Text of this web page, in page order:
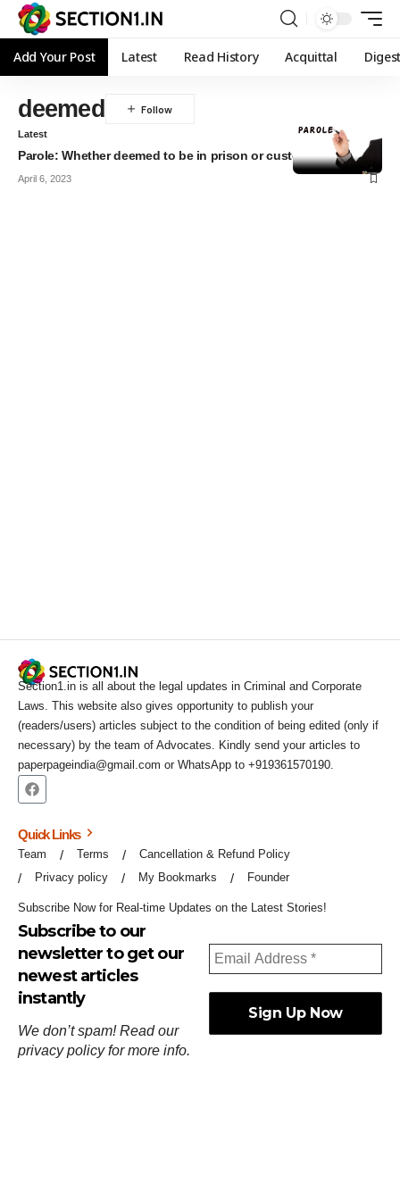
Add Your Post Latest Read History Acquittal
deemed
Latest
Parole: Whether deemed to be in prison or custody?
April 6, 2023
Section1.in is all about the legal updates in Criminal and Corporate
Laws. This website also gives opportunity to publish your
(readers/users) articles subject to the condition of being edited (only if
necessary) by the team of Advocates. Kindly send your articles to
paperpageindia@gmail.com or WhatsApp to +919361570190.
Quick Links
Team Terms
Cancellation & Refund Policy
Privacy policy
My Bookmarks Founder
Subscribe Now for Real-time Updates on the Latest Stories!
Subscribe to our
newsletter to get our
newest articles
instantly
We don’t spam! Read our
privacy policyfor more info.